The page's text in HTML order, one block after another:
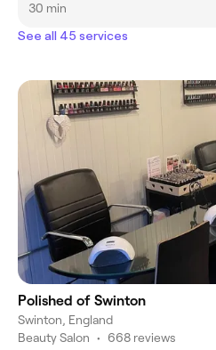
30 min
See all 45 services
Polished of Swinton
Swinton, England
Beauty Salon • 668 reviews